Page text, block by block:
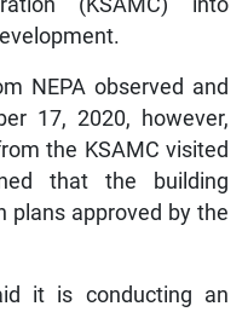
NEPA observed and
17, 2020, however,
the KSAMC visited
that the building
plans approved by the
it is conducting an